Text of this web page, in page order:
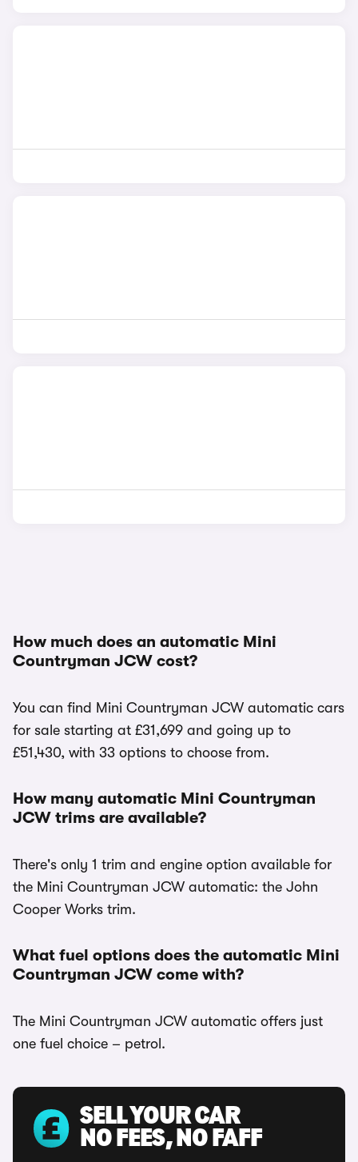
How much does an automatic Mini
Countryman JCW cost?
You can find Mini Countryman JCW automatic cars
for sale starting at £31,699 and going up to
£51,430, with 33 options to choose from.
How many automatic Mini Countryman
JCW trims are available?
There's only 1 trim and engine option available for
the Mini Countryman JCW automatic: the John
Cooper Works trim.
What fuel options does the automatic Mini
Countryman JCW come with?
The Mini Countryman JCW automatic offers just
one fuel choice – petrol.
SELL YOUR CAR
NO FEES, NO FAFF